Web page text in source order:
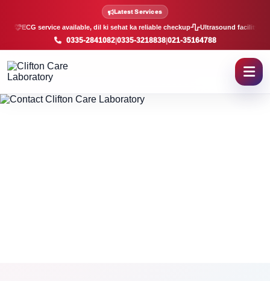
Contact Clifton Care
Latest Services
ECG service available, dil ki sehat ka reliable checkup Ultrasound facility,
0335-2841082| 0335-3218838| 021-35164788